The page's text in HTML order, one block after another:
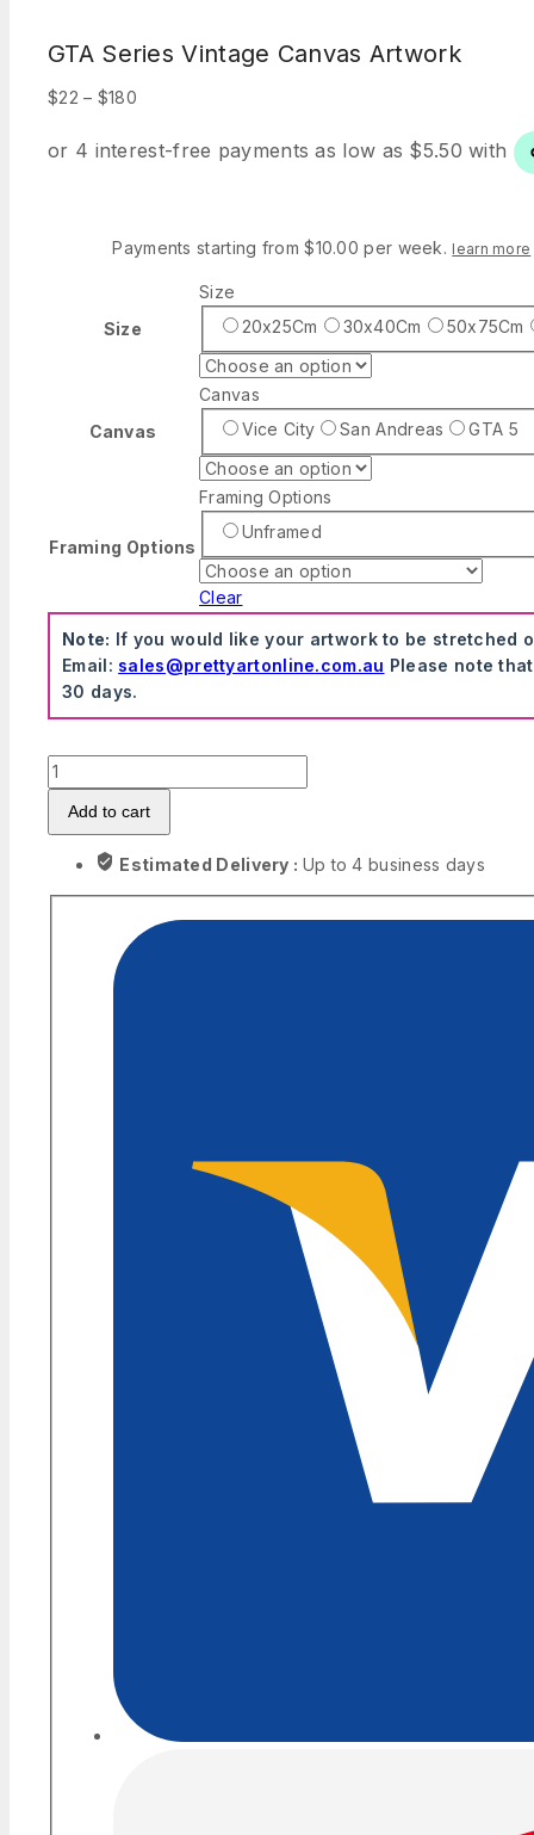
GTA Series Vintage Canvas Artwork
$22 – $180
$22
Payments starting from $10.00 per week. learn more
Size
Size
20x25Cm
30x40Cm 50x75Cm
Canvas
Canvas
Vice City
San Andreas GTA 5
Framing Options
Framing Options
Unframed
Clear
Note: If you would like your artwork to be stretched
Email: sales@prettyartonline.com.au Please note
30 days.
GTA
Series
Vintage
Artwork
quantity
Add to cart
Estimated Delivery : Up to 4 business days